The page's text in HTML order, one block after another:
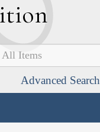
Advanced Search